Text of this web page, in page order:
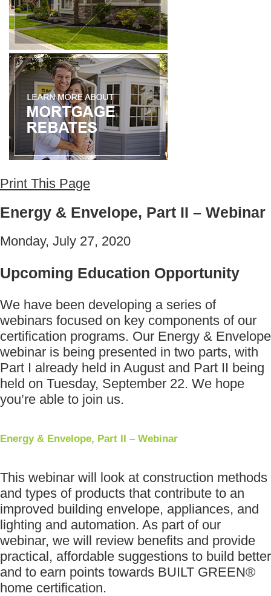
Print This Page
Energy & Envelope, Part II – Webinar
Monday, July 27, 2020
Upcoming Education Opportunity
We have been developing a series of
webinars focused on key components of our
certification programs. Our Energy & Envelope
webinar is being presented in two parts, with
Part I already held in August and Part II being
held on Tuesday, September 22. We hope
you’re able to join us.
Energy & Envelope, Part II – Webinar
This webinar will look at construction methods
and types of products that contribute to an
improved building envelope, appliances, and
lighting and automation. As part of our
webinar, we will review benefits and provide
practical, affordable suggestions to build better
and to earn points towards BUILT GREEN®
home certification.